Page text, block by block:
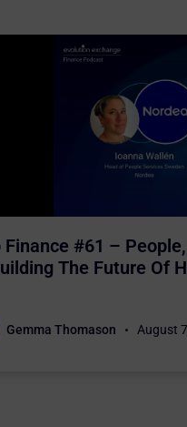
Finance #61 –
The Future Of
Gemma Thomason August